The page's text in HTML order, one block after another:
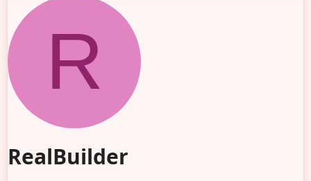
R
RealBuilder